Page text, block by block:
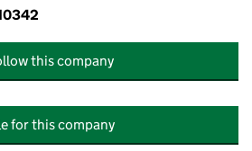
this company
for this company